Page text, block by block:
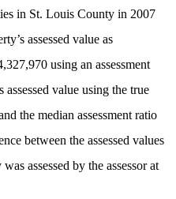
in St. Louis County in 2007
assessed value as
using an assessment
value using the true
the median assessment ratio
between the assessed values
assessed by the assessor at